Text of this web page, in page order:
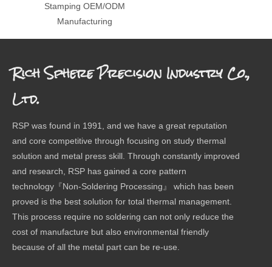
Stamping OEM/ODM
Manufacturing
Rich Sphere Precision Industry Co.,
Ltd.
RSP was found in 1991, and we have a great reputation
and core competitive through focusing on study thermal
solution and metal press skill. Through constantly improved
and research, RSP has gained a core pattern
technology『Non-Soldering Processing』 which has been
proved is the best solution for total thermal management.
This process require no soldering can not only reduce the
cost of manufacture but also environmental friendly
because of all the metal part can be re-use.